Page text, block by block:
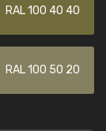
RAL 100 40 40
RAL 100 50 20